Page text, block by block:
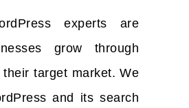
experts are
grow through
target market. We
and its search